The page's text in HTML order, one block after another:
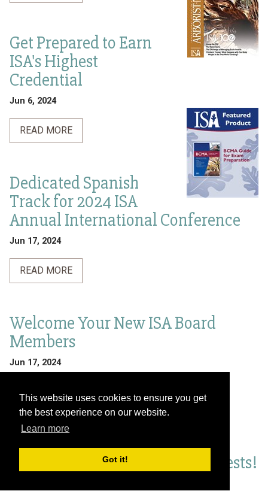
This website uses cookies to ensure you get
the best experience on our website.
Learn more
Got it!
Get Prepared to Earn
ISA's Highest
Credential
Jun 6, 2024
READ MORE
Dedicated Spanish
Track for 2024 ISA
Annual International Conference
Jun 17, 2024
READ MORE
Welcome Your New ISA Board
Members
Jun 17, 2024
READ MORE
Join the 4th Latin American and
Caribbean Forum on Urban Forests!